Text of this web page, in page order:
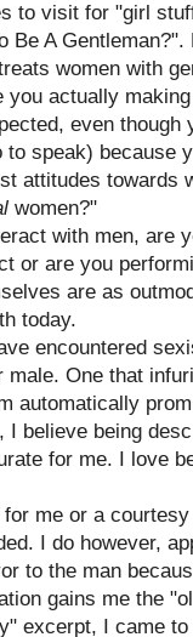
to visit for "girl
Be A
women with
you actually
even though
to speak) because
attitudes towards
women?"
with men, are
or are you
are as
today.
encountered
male. One that
automatically
I believe being
for me. I love
me or a
I do however,
to the man
gains me the
excerpt, I came